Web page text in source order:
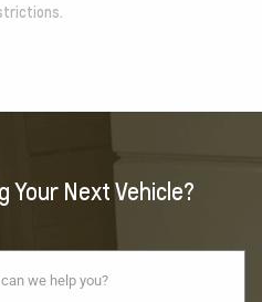
Your Next Vehicle?